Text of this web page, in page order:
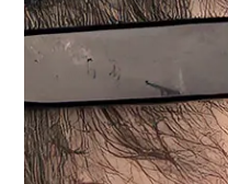
1-Wire
Radio Connector